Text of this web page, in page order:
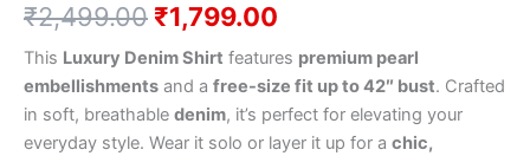
₹2,499.00₹1,799.00
This Luxury Denim Shirt features premium pearl
embellishments and a free-size fit up to 42″ bust. Crafted
in soft, breathable denim, it’s perfect for elevating your
everyday style. Wear it solo or layer it up for a chic,